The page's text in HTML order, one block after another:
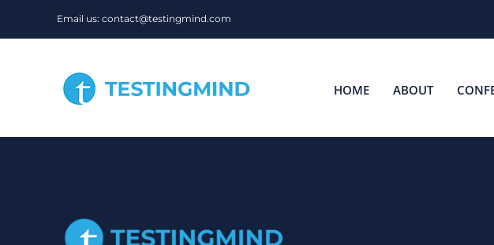
Email us: contact@testingmind.com
HOME ABOUT